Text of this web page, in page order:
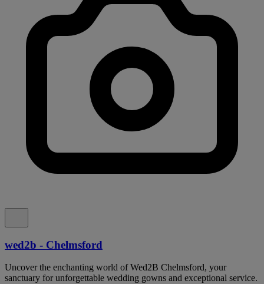
wed2b - Chelmsford
Uncover the enchanting world of Wed2B Chelmsford, your
sanctuary for unforgettable wedding gowns and exceptional service.